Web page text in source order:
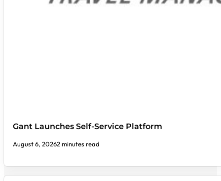
Gant Launches Self-Service Platform
August 6, 20262 minutes read